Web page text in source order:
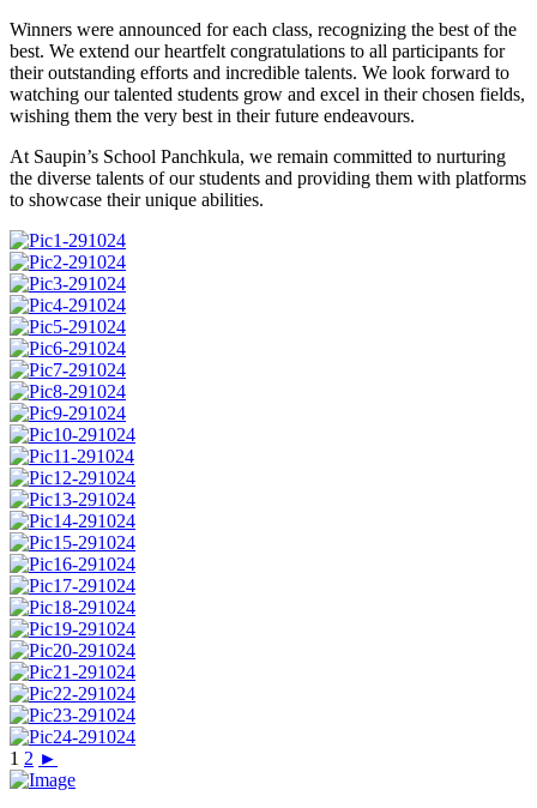
Winners were announced for each class, recognizing the best of the
best. We extend our heartfelt congratulations to all participants for
their outstanding efforts and incredible talents. We look forward to
watching our talented students grow and excel in their chosen fields,
wishing them the very best in their future endeavours.
At Saupin’s School Panchkula, we remain committed to nurturing
the diverse talents of our students and providing them with platforms
to showcase their unique abilities.
1 2 ►